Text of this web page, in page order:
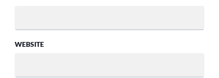
WEBSITE